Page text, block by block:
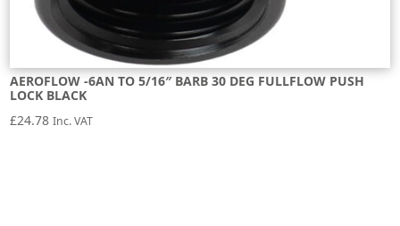
AEROFLOW -6AN TO 5/16″ BARB 30 DEG FULLFLOW PUSH
LOCK BLACK
£24.78 Inc. VAT